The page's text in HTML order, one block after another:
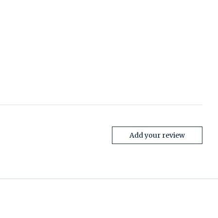
Add your review